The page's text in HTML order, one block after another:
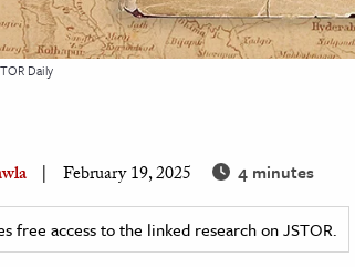
Daily
February 19, 2025 4 minutes
free access to the linked research on JSTOR.